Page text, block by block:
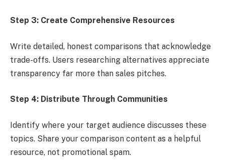
Step 3: Create Comprehensive Resources
Write detailed, honest comparisons that acknowledge
trade-offs. Users researching alternatives appreciate
transparency far more than sales pitches.
Step 4: Distribute Through Communities
Identify where your target audience discusses these
topics. Share your comparison content as a helpful
resource, not promotional spam.